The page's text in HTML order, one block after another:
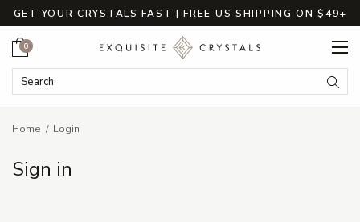
GET YOUR CRYSTALS FAST | FREE US SHIPPING ON $49+
Search Keyword:
Cart
0
Home Login
Sign in